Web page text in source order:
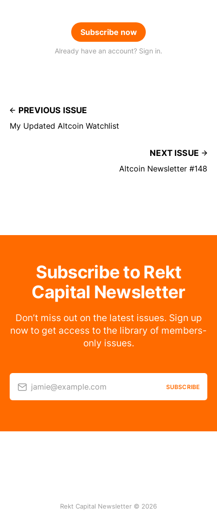
Subscribe now
Already have an account? Sign in.
PREVIOUS ISSUE
My Updated Altcoin Watchlist
NEXT ISSUE
Altcoin Newsletter #148
Subscribe to Rekt
Capital Newsletter
Don’t miss out on the latest issues. Sign up
now to get access to the library of members-
only issues.
jamie@example.com SUBSCRIBE
Rekt Capital Newsletter © 2026